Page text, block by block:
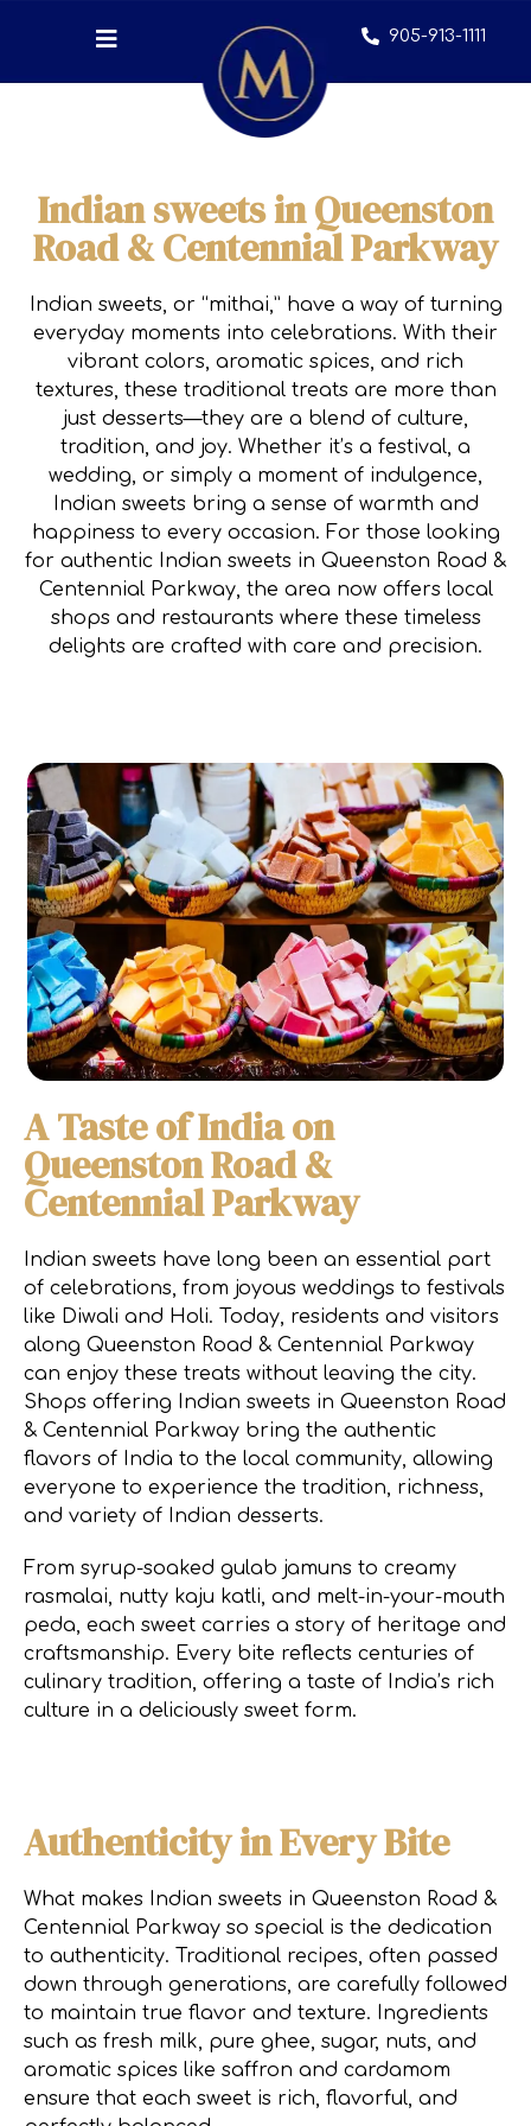
905-913-1111
Indian sweets in Queenston
Road & Centennial Parkway
Indian sweets, or “mithai,” have a way of turning
everyday moments into celebrations. With their
vibrant colors, aromatic spices, and rich
textures, these traditional treats are more than
just desserts—they are a blend of culture,
tradition, and joy. Whether it’s a festival, a
wedding, or simply a moment of indulgence,
Indian sweets bring a sense of warmth and
happiness to every occasion. For those looking
for authentic Indian sweets in Queenston Road &
Centennial Parkway, the area now offers local
shops and restaurants where these timeless
delights are crafted with care and precision.
A Taste of India on
Queenston Road &
Centennial Parkway
Indian sweets have long been an essential part
of celebrations, from joyous weddings to festivals
like Diwali and Holi. Today, residents and visitors
along Queenston Road & Centennial Parkway
can enjoy these treats without leaving the city.
Shops offering Indian sweets in Queenston Road
& Centennial Parkway bring the authentic
flavors of India to the local community, allowing
everyone to experience the tradition, richness,
and variety of Indian desserts.
From syrup-soaked gulab jamuns to creamy
rasmalai, nutty kaju katli, and melt-in-your-mouth
peda, each sweet carries a story of heritage and
craftsmanship. Every bite reflects centuries of
culinary tradition, offering a taste of India’s rich
culture in a deliciously sweet form.
Authenticity in Every Bite
What makes Indian sweets in Queenston Road &
Centennial Parkway so special is the dedication
to authenticity. Traditional recipes, often passed
down through generations, are carefully followed
to maintain true flavor and texture. Ingredients
such as fresh milk, pure ghee, sugar, nuts, and
aromatic spices like saffron and cardamom
ensure that each sweet is rich, flavorful, and